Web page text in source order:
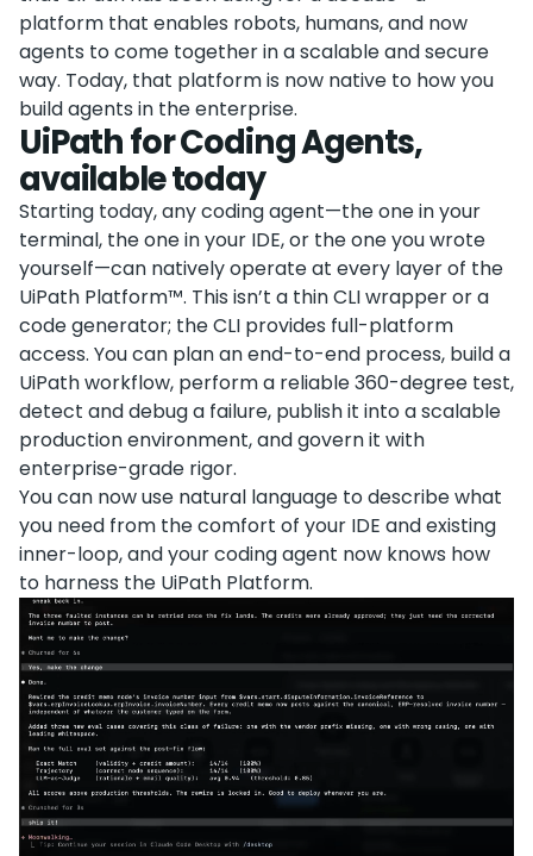
platform that enables robots, humans, and now
agents to come together in a scalable and secure
way. Today, that platform is now native to how you
build agents in the enterprise.
UiPath for Coding Agents,
available today
Starting today, any coding agent—the one in your
terminal, the one in your IDE, or the one you wrote
yourself—can natively operate at every layer of the
UiPath Platform™. This isn’t a thin CLI wrapper or a
code generator; the CLI provides full-platform
access. You can plan an end-to-end process, build a
UiPath workflow, perform a reliable 360-degree test,
detect and debug a failure, publish it into a scalable
production environment, and govern it with
enterprise-grade rigor.
You can now use natural language to describe what
you need from the comfort of your IDE and existing
inner-loop, and your coding agent now knows how
to harness the UiPath Platform.